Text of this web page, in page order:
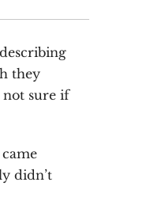
they
not sure if
didn’t